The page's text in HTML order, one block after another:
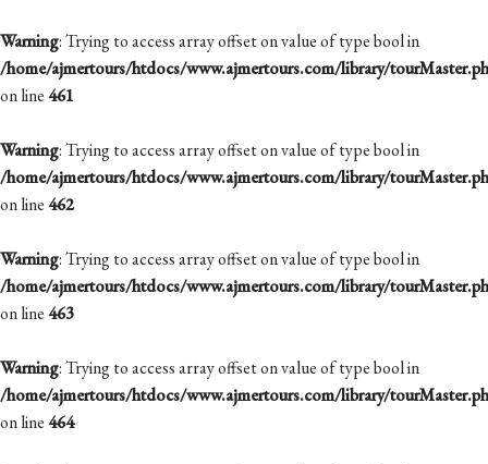
Warning: Trying to access array offset on value of type bool in
/home/ajmertours/htdocs/www.ajmertours.com/library/
on line461
Warning: Trying to access array offset on value of type bool in
/home/ajmertours/htdocs/www.ajmertours.com/library/
on line462
Warning: Trying to access array offset on value of type bool in
/home/ajmertours/htdocs/www.ajmertours.com/library/
on line463
Warning: Trying to access array offset on value of type bool in
/home/ajmertours/htdocs/www.ajmertours.com/library/
on line464